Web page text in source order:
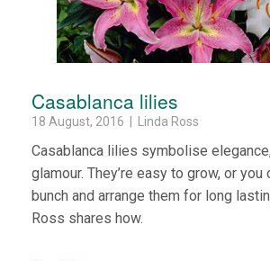
Casablanca lilies
18 August, 2016 | Linda Ross
Casablanca lilies symbolise
glamour. They’re easy to grow, or
bunch and arrange them for long
Ross shares how.